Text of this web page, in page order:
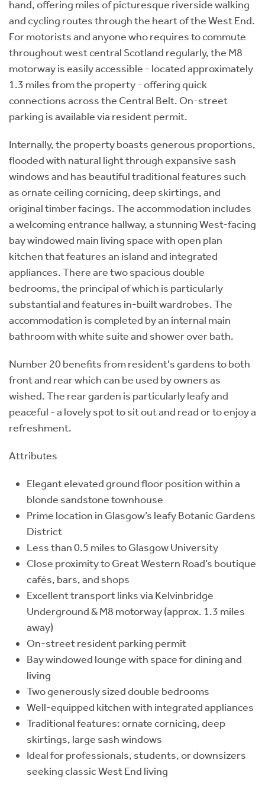
hand, offering miles of picturesque riverside walking
and cycling routes through the heart of the West End.
For motorists and anyone who requires to commute
throughout west central Scotland regularly, the M8
motorway is easily accessible - located approximately
1.3 miles from the property - offering quick
connections across the Central Belt. On-street
parking is available via resident permit.
Internally, the property boasts generous proportions,
flooded with natural light through expansive sash
windows and has beautiful traditional features such
as ornate ceiling cornicing, deep skirtings, and
original timber facings. The accommodation includes
a welcoming entrance hallway, a stunning West-facing
bay windowed main living space with open plan
kitchen that features an island and integrated
appliances. There are two spacious double
bedrooms, the principal of which is particularly
substantial and features in-built wardrobes. The
accommodation is completed by an internal main
bathroom with white suite and shower over bath.
Number 20 benefits from resident's gardens to both
front and rear which can be used by owners as
wished. The rear garden is particularly leafy and
peaceful - a lovely spot to sit out and read or to enjoy a
refreshment.
Attributes
Elegant elevated ground floor position within a
blonde sandstone townhouse
Prime location in Glasgow’s leafy Botanic Gardens
District
Less than 0.5 miles to Glasgow University
Close proximity to Great Western Road’s boutique
cafés, bars, and shops
Excellent transport links via Kelvinbridge
Underground & M8 motorway (approx. 1.3 miles
away)
On-street resident parking permit
Bay windowed lounge with space for dining and
living
Two generously sized double bedrooms
Well-equipped kitchen with integrated appliances
Traditional features: ornate cornicing, deep
skirtings, large sash windows
Ideal for professionals, students, or downsizers
seeking classic West End living